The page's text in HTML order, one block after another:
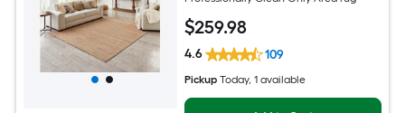
$259.98
4.6 109
Pickup Today, 1 available